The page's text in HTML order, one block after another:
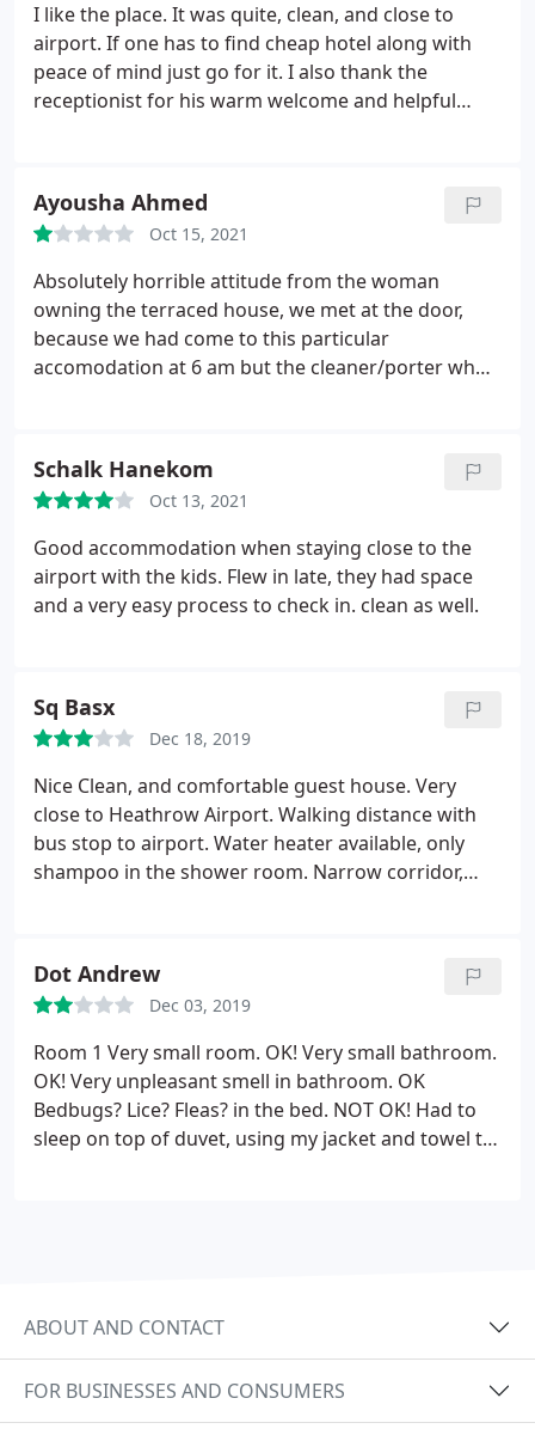
I like the place. It was quite, clean, and close to
airport. If one has to find cheap hotel along with
peace of mind just go for it. I also thank the
receptionist for his warm welcome and helpful
Ayousha Ahmed
Oct 15, 2021
Absolutely horrible attitude from the woman
owning the terraced house, we met at the door,
because we had come to this particular
accomodation at 6 am but the cleaner/porter who
She was leaving and gave us a dirty look. which was
shocking treatment to her customers.
get to the actual room I stayed in number one
which is the size of a match box, however. The
room was clean with fresh linen and bedding with
an all round clean room. Also comlimentary tea and
Shower was reletively clean with only shampoo
diluted with water to use in a likewise small
Schalk Hanekom
Oct 13, 2021
Good accommodation when staying close to the
airport with the kids. Flew in late, they had space
and a very easy process to check in. clean as well.
Sq Basx
Dec 18, 2019
Nice Clean, and comfortable guest house. Very
close to Heathrow Airport. Walking distance with
bus stop to airport. Water heater available, only
shampoo in the shower room. Narrow corridor,
Dot Andrew
Dec 03, 2019
Room 1 Very small room. OK! Very small bathroom.
OK! Very unpleasant smell in bathroom. OK
Bedbugs? Lice? Fleas? in the bed. NOT OK! Had to
sleep on top of duvet, using my jacket and towel to
ABOUT AND CONTACT
FOR BUSINESSES AND CONSUMERS